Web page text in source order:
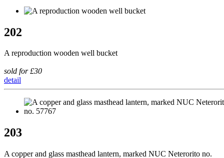
202
A reproduction wooden well bucket
sold for £30
detail
203
A copper and glass masthead lantern, marked NUC Neterorito no.